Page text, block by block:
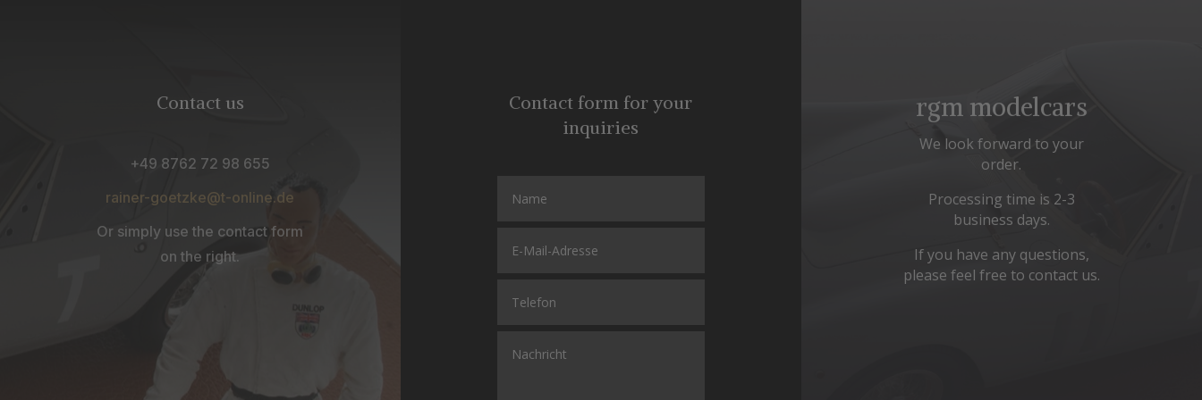
Contact us
+49 8762 72 98 655
rainer-goetzke@t-online.de
Or simply use the contact form
on the right.
Contact form for your
inquiries
rgm modelcars
We look forward to your
order.
Processing time is 2-3
business days.
If you have any questions,
please feel free to contact us.